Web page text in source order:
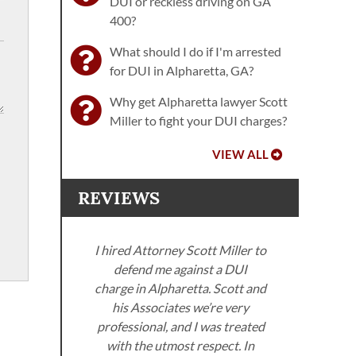
400?
What should I do if I'm arrested
for DUI in Alpharetta, GA?
Why get Alpharetta lawyer Scott
Miller to fight your DUI charges?
VIEW ALL
REVIEWS
I hired Attorney Scott Miller to
defend me against a DUI
charge in Alpharetta. Scott and
his Associates we’re very
professional, and I was treated
with the utmost respect. In